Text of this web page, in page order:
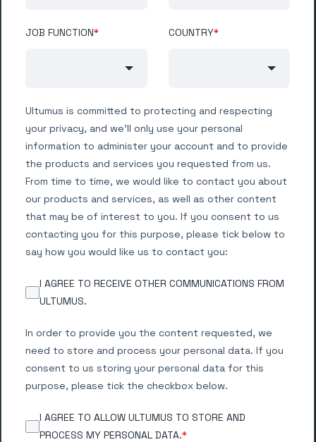
JOB FUNCTION* COUNTRY*
Ultumus is committed to protecting and respecting
your privacy, and we’ll only use your personal
information to administer your account and to provide
the products and services you requested from us.
From time to time, we would like to contact you about
our products and services, as well as other content
that may be of interest to you. If you consent to us
contacting you for this purpose, please tick below to
say how you would like us to contact you:
I AGREE TO RECEIVE OTHER COMMUNICATIONS FROM
ULTUMUS.
In order to provide you the content requested, we
need to store and process your personal data. If you
consent to us storing your personal data for this
purpose, please tick the checkbox below.
I AGREE TO ALLOW ULTUMUS TO STORE AND
PROCESS MY PERSONAL DATA.*